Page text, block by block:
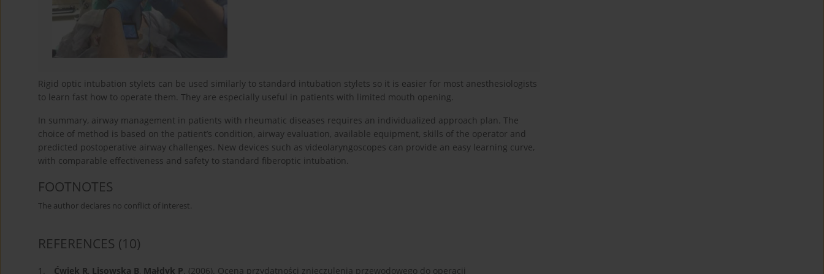
Rigid optic intubation stylets can be used similarly to standard intubation stylets so it is easier for most anesthesiologists
to learn fast how to operate them. They are especially useful in patients with limited mouth opening.
In summary, airway management in patients with rheumatic diseases requires an individualized approach plan. The
choice of method is based on the patient’s condition, airway evaluation, available equipment, skills of the operator and
predicted postoperative airway challenges. New devices such as videolaryngoscopes can provide an easy learning curve,
with comparable effectiveness and safety to standard fiberoptic intubation.
FOOTNOTES
The author declares no conflict of interest.
REFERENCES (10)
1. Ćwiek R, Lisowska B, Małdyk P. (2006). Ocena przydatności znieczulenia przewodowego do operacji